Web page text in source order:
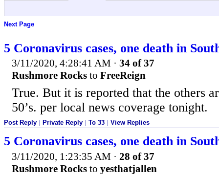
Next Page
5 Coronavirus cases, one death in
3/11/2020, 4:28:41 AM · 34 of 37
Rushmore Rocks to FreeReign
True. But it is reported that the others
50’s. per local news coverage tonight.
Post Reply Private Reply To 33 View Replies
5 Coronavirus cases, one death in
3/11/2020, 1:23:35 AM · 28 of 37
Rushmore Rocks to yesthatjallen